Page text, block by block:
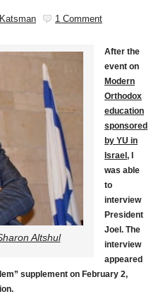
1 Comment
Altshul
After the
event on
Modern
Orthodox
education
sponsored
by YU in
Israel , I
was able
to
interview
President
Joel. The
interview
appeared
supplement on February 2,